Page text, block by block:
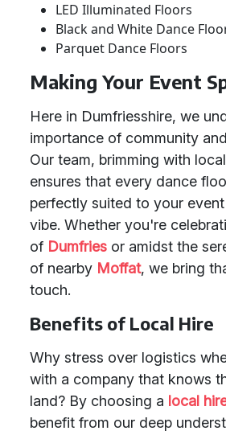
LED Illuminated Floors
Black and White Dance
Parquet Dance Floors
Making Your Event
Here in Dumfriesshire, we
importance of community
Our team, brimming with
ensures that every dance
perfectly suited to your
vibe. Whether you're
of Dumfries or amidst the
of nearby Moffat, we bring
touch.
Benefits of Local Hire
Why stress over logistics
with a company that knows
land? By choosing a local
benefit from our deep